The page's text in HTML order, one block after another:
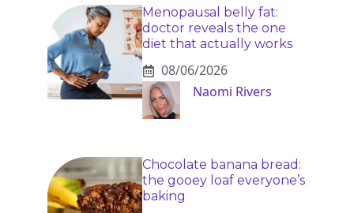
Menopausal belly fat:
doctor reveals the one
diet that actually works
08/06/2026
Naomi Rivers
Chocolate banana bread:
the gooey loaf everyone’s
baking